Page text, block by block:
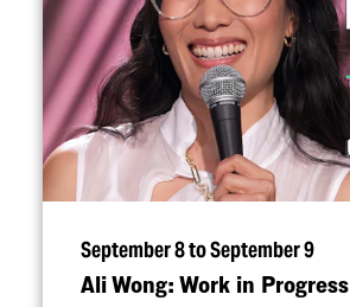
September 8 to September 9
Ali Wong: Work in Progress